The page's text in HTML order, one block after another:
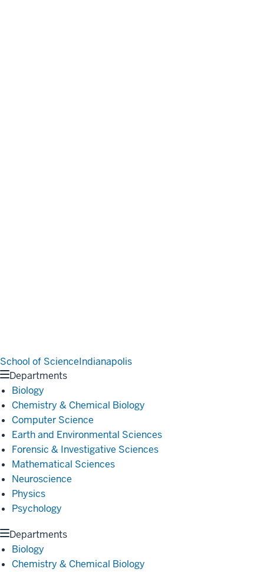
School of ScienceIndianapolis
Departments
Biology
Chemistry & Chemical Biology
Computer Science
Earth and Environmental Sciences
Forensic & Investigative Sciences
Mathematical Sciences
Neuroscience
Physics
Psychology
Departments
Biology
Chemistry & Chemical Biology